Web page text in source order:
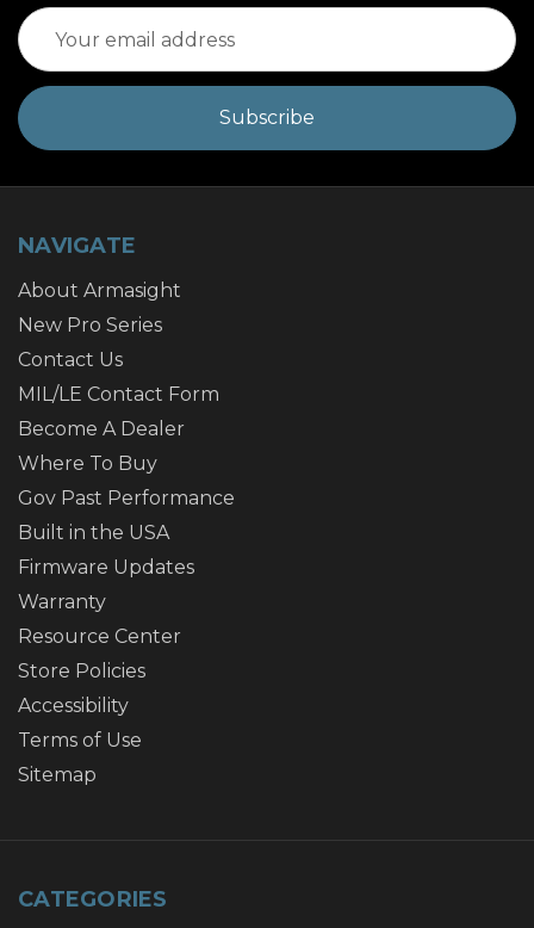
Email
Address
NAVIGATE
About Armasight
New Pro Series
Contact Us
MIL/LE Contact Form
Become A Dealer
Where To Buy
Gov Past Performance
Built in the USA
Firmware Updates
Warranty
Resource Center
Store Policies
Accessibility
Terms of Use
Sitemap
CATEGORIES